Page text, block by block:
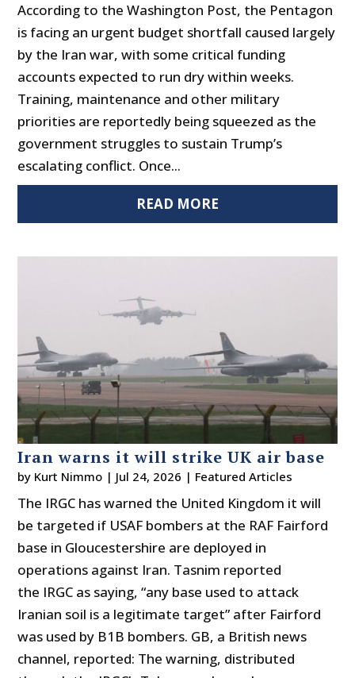
According to the Washington Post, the Pentagon
is facing an urgent budget shortfall caused largely
by the Iran war, with some critical funding
accounts expected to run dry within weeks.
Training, maintenance and other military
priorities are reportedly being squeezed as the
government struggles to sustain Trump’s
escalating conflict. Once...
READ MORE
Iran warns it will strike UK air base
by Kurt Nimmo | Jul 24, 2026 | Featured Articles
The IRGC has warned the United Kingdom it will
be targeted if USAF bombers at the RAF Fairford
base in Gloucestershire are deployed in
operations against Iran. Tasnim reported
the IRGC as saying, “any base used to attack
Iranian soil is a legitimate target” after Fairford
was used by B1B bombers. GB, a British news
channel, reported: The warning, distributed